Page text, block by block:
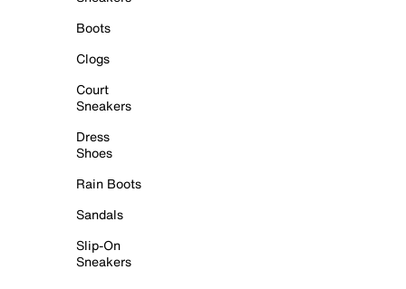
Boots
Clogs
Court
Sneakers
Dress
Shoes
Rain Boots
Sandals
Slip-On
Sneakers